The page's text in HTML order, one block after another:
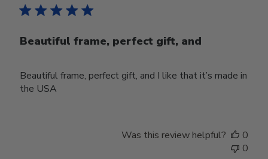
Beautiful frame, perfect gift, and
Beautiful frame, perfect gift, and I like that it’s made in
the USA
Was this review helpful?
0
0